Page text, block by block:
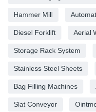
Hammer Mill
Diesel Forklift Aerial
Storage Rack System
Stainless Steel Sheets
Bag Filling Machines
Slat Conveyor